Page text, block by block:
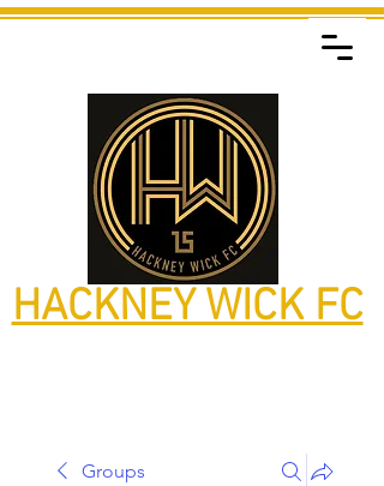
HACKNEY WICK FC
Groups